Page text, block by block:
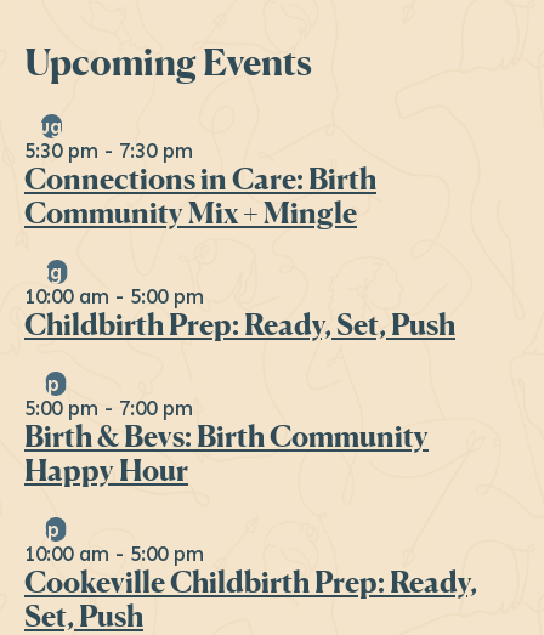
Upcoming Events
Aug
5:30 pm - 7:30 pm
Connections in Care: Birth
Community Mix + Mingle
Aug
10:00 am - 5:00 pm
Childbirth Prep: Ready, Set, Push
Sep16
5:00 pm - 7:00 pm
Birth & Bevs: Birth Community
Happy Hour
Sep19
10:00 am - 5:00 pm
Cookeville Childbirth Prep: Ready,
Set, Push